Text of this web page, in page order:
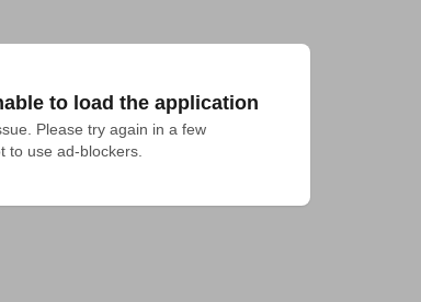
to load the application
Please try again in a few
to use ad-blockers.